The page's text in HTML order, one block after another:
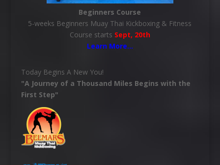
Beginners Course
5-weeks Beginners Muay Thai Kickboxing & Fitness
Course starts Sept, 20th
Learn More…
Today Begins A New You!
"A Journey of a Thousand Miles Begins with the
First Step"